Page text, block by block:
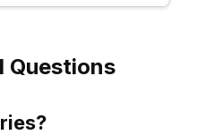
Questions